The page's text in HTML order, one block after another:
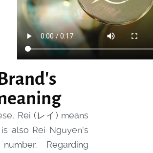
Rei (レイ) means
also Rei Nguyen’s
Regarding